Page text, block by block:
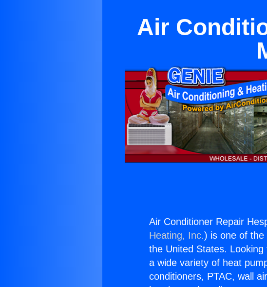
Air
Air Conditioner Repair
Heating, Inc.) is one of the
the United States.
a wide variety of heat
conditioners, PTAC, wall